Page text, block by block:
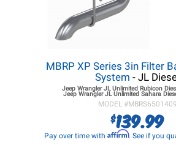
MBRP XP Series 3in Filter
System - JL
Jeep Wrangler JLUnlimited Rubicon
Jeep Wrangler JLUnlimited Sahara
MODEL #MBRS6501409
$139.99
Pay over time with Affirm. See if you